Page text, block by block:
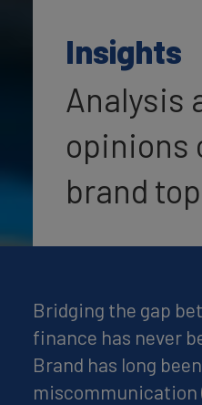
Insights
Analysis
opinions
brand
Bridging the gap
finance has never
Brand has long
miscommunication